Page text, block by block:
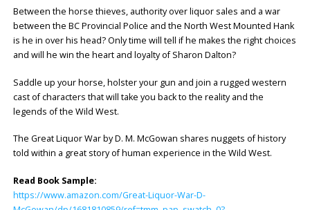
Between the horse thieves, authority over liquor sales and a war
between the BC Provincial Police and the North West Mounted Hank
is he in over his head? Only time will tell if he makes the right choices
and will he win the heart and loyalty of Sharon Dalton?
Saddle up your horse, holster your gun and join a rugged western
cast of characters that will take you back to the reality and the
legends of the Wild West.
The Great Liquor War by D. M. McGowan shares nuggets of history
told within a great story of human experience in the Wild West.
Read Book Sample:
https://www.amazon.com/Great-Liquor-War-D-